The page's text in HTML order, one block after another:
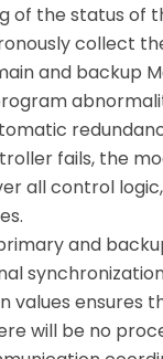
of the status of
collect
and backup
fails, the
all control
and
values
will be no